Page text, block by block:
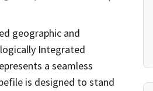
geographic and
Integrated
a seamless
is designed to stand